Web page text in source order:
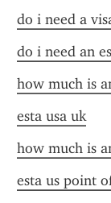
do i need a
do i need an
how much is
esta usa uk
how much is
esta us point